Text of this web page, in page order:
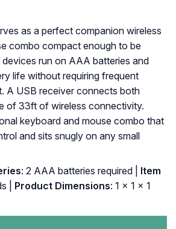
as a perfect companion wireless
combo compact enough to be
run on AAA batteries and
life without requiring frequent
A USB receiver connects both
of 33ft of wireless connectivity.
keyboard and mouse combo that
and sits snugly on any small
: 2 AAA batteries required |
Item
| Product Dimensions: 1 x 1 x 1